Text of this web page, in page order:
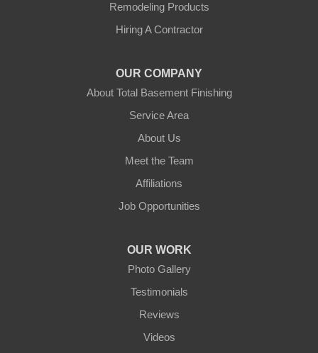
Remodeling Products
Hiring A Contractor
OUR COMPANY
About Total Basement Finishing
Service Area
About Us
Meet the Team
Affiliations
Job Opportunities
OUR WORK
Photo Gallery
Testimonials
Reviews
Videos